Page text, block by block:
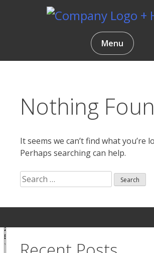
Gentlemen Coders
Menu
Nothing
It seems we can’t find what you’re
Perhaps searching can help.
Search
for:
for: